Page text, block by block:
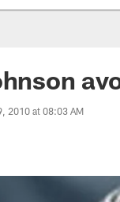
2010 at 08:03 AM